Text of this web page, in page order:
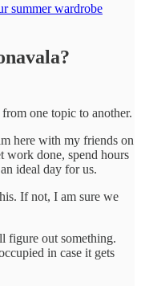
summer wardrobe
one topic to another.
here with my friends on
work done, spend hours
ideal day for us.
If not, I am sure we
figure out something.
in case it gets